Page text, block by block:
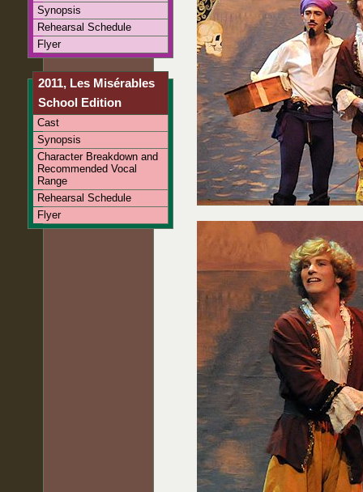
Synopsis
Rehearsal Schedule
Flyer
2011, Les Misérables
School Edition
Cast
Synopsis
Character Breakdown and
Recommended Vocal
Range
Rehearsal Schedule
Flyer